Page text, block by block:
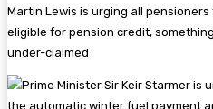
Martin Lewis is urging all
eligible for pension credit,
under-claimed